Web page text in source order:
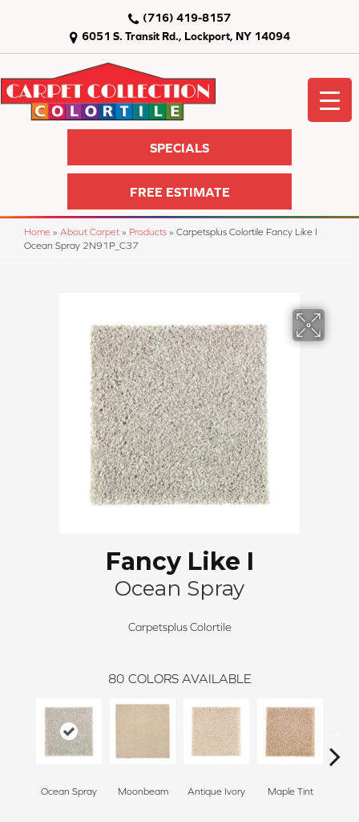
6051 S. Transit Rd., Lockport, NY 14094
(716) 419-8157
SPECIALS
FREE ESTIMATE
Home » About Carpet » Products » Carpetsplus Colortile Fancy Like I
Ocean Spray 2N91P_C37
Fancy Like I
Ocean Spray
Carpetsplus Colortile
80 COLORS AVAILABLE
Ocean Spray Moonbeam Antique Ivory Maple Tint